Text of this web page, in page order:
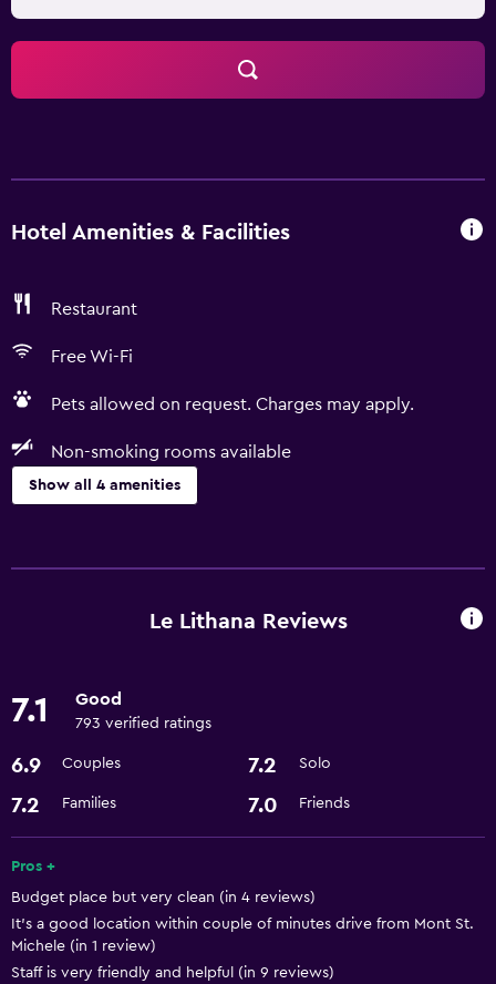
Hotel Amenities & Facilities
Restaurant
Free Wi-Fi
Pets allowed on request. Charges may apply.
Non-smoking rooms available
Show all 4 amenities
Non-smoking rooms available
Restaurant
Basics
Free Wi-Fi
Le Lithana Reviews
7.1 Good
793 verified ratings
6.9 Couples 7.2 Solo
7.2 Families 7.0 Friends
Pros +
Budget place but very clean (in 4 reviews)
It's a good location within couple of minutes drive from Mont St.
Michele (in 1 review)
Staff is very friendly and helpful (in 9 reviews)